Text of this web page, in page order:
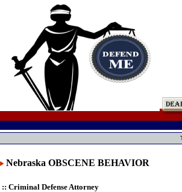
Nebraska OBSCENE BEHAVIOR
:: Criminal Defense Attorney